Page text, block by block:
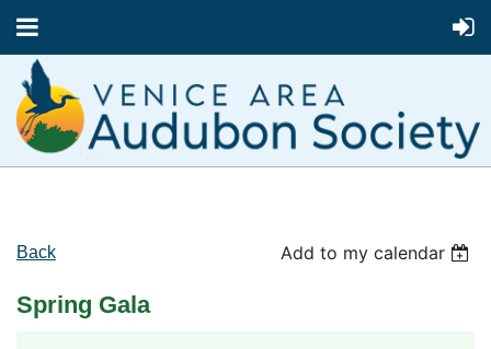
Back Add to my calendar
Spring Gala